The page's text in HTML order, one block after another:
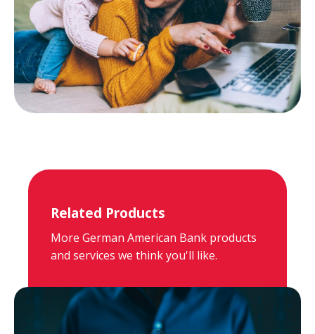
Related Products
More German American Bank products
and services we think you'll like.